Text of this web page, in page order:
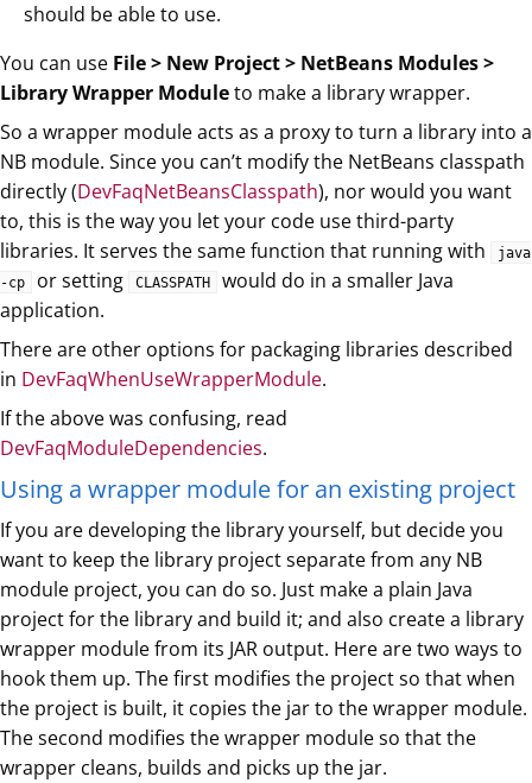
should be able to use.
You can use File > New Project > NetBeans Modules >
Library Wrapper Moduleto make a library wrapper.
So a wrapper module acts as a proxy to turn a library into a
NB module. Since you can’t modify the NetBeans classpath
directly (DevFaqNetBeansClasspath), nor would you want
to, this is the way you let your code use third-party
libraries. It serves the same function that running with
java
-cp
or setting CLASSPATH
would do in a smaller Java
application.
There are other options for packaging libraries described
in DevFaqWhenUseWrapperModule.
If the above was confusing, read
DevFaqModuleDependencies.
Using a wrapper module for an existing project
If you are developing the library yourself, but decide you
want to keep the library project separate from any NB
module project, you can do so. Just make a plain Java
project for the library and build it; and also create a library
wrapper module from its JAR output. Here are two ways to
hook them up. The first modifies the project so that when
the project is built, it copies the jar to the wrapper module.
The second modifies the wrapper module so that the
wrapper cleans, builds and picks up the jar.